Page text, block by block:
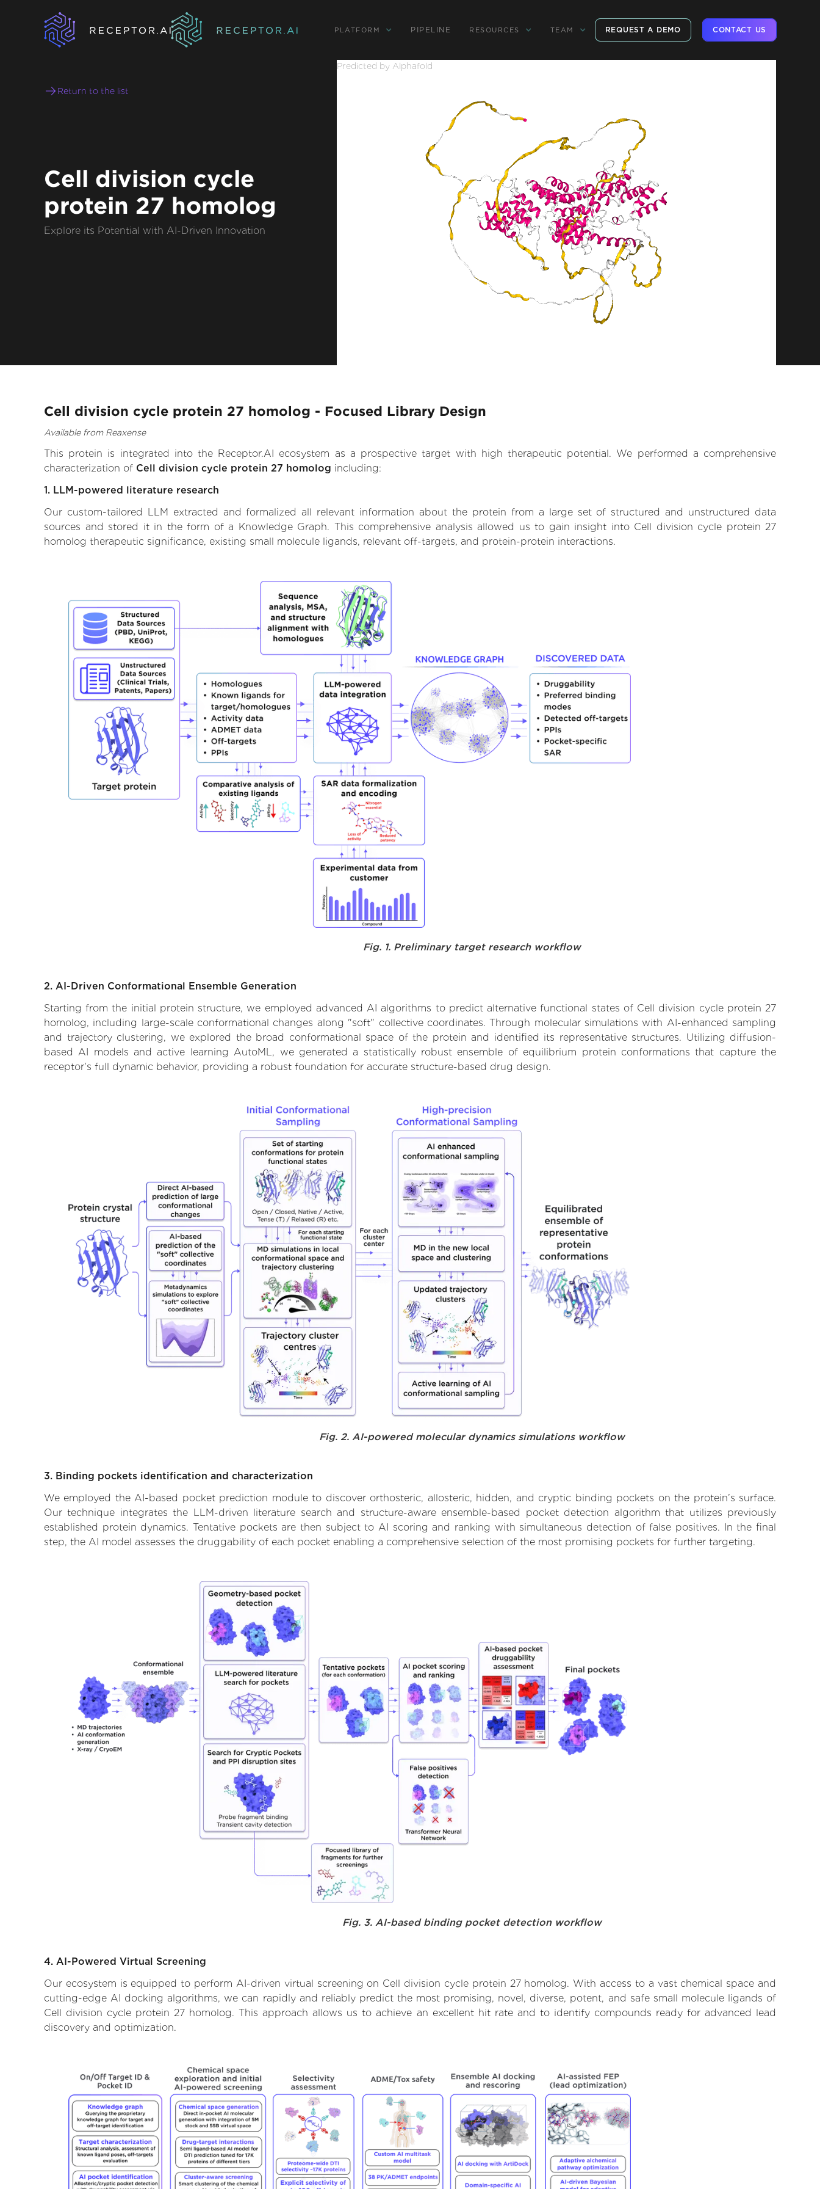
PLATFORM PIPELINE RESOURCES TEAM REQUEST A DEMO CONTACT US
Return to the list
Cell division cycle
protein 27 homolog
Explore its Potential with AI-Driven Innovation
Predicted by Alphafold
Cell division cycle protein 27 homolog - Focused Library Design
Available from Reaxense
This protein is integrated into the Receptor.AI ecosystem as a prospective target with high therapeutic potential. We performed a comprehensive
characterization of Cell division cycle protein 27 homolog including:
1. LLM-powered literature research
Our custom-tailored LLM extracted and formalized all relevant information about the protein from a large set of structured and unstructured data
sources and stored it in the form of a Knowledge Graph. This comprehensive analysis allowed us to gain insight into Cell division cycle protein 27
homolog therapeutic significance, existing small molecule ligands, relevant off-targets, and protein-protein interactions.
Fig. 1. Preliminary target research workflow
2. AI-Driven Conformational Ensemble Generation
Starting from the initial protein structure, we employed advanced AI algorithms to predict alternative functional states of Cell division cycle protein 27
homolog, including large-scale conformational changes along "soft" collective coordinates. Through molecular simulations with AI-enhanced sampling
and trajectory clustering, we explored the broad conformational space of the protein and identified its representative structures. Utilizing diffusion-
based AI models and active learning AutoML, we generated a statistically robust ensemble of equilibrium protein conformations that capture the
receptor's full dynamic behavior, providing a robust foundation for accurate structure-based drug design.
Fig. 2. AI-powered molecular dynamics simulations workflow
3. Binding pockets identification and characterization
We employed the AI-based pocket prediction module to discover orthosteric, allosteric, hidden, and cryptic binding pockets on the protein’s surface.
Our technique integrates the LLM-driven literature search and structure-aware ensemble-based pocket detection algorithm that utilizes previously
established protein dynamics. Tentative pockets are then subject to AI scoring and ranking with simultaneous detection of false positives. In the final
step, the AI model assesses the druggability of each pocket enabling a comprehensive selection of the most promising pockets for further targeting.
Fig. 3. AI-based binding pocket detection workflow
4. AI-Powered Virtual Screening
Our ecosystem is equipped to perform AI-driven virtual screening on Cell division cycle protein 27 homolog. With access to a vast chemical space and
cutting-edge AI docking algorithms, we can rapidly and reliably predict the most promising, novel, diverse, potent, and safe small molecule ligands of
Cell division cycle protein 27 homolog. This approach allows us to achieve an excellent hit rate and to identify compounds ready for advanced lead
discovery and optimization.